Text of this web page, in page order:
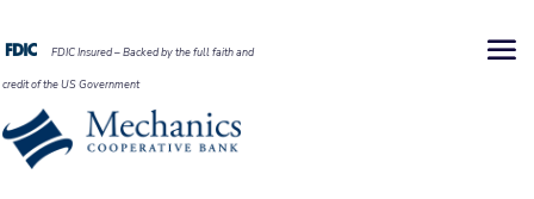
FDIC Insured – Backed by the full faith and
credit of the US Government